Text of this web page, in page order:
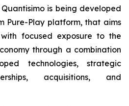
is being developed
Pure-Play platform, that aims
focused exposure to the
through a combination
technologies, strategic
acquisitions, and